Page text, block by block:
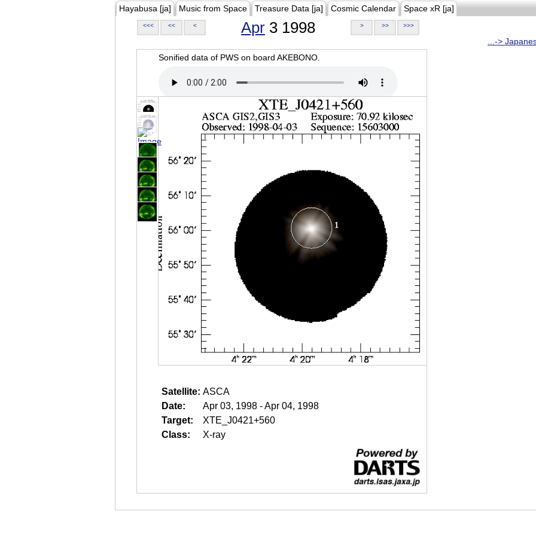
Hayabusa [ja] Music from Space Treasure Data [ja] Cosmic Calendar Space xR [ja]
<<< << < Apr 3 1998 > >> >>>
...->
Sonified data of PWS on board AKEBONO.
Satellite: ASCA
Date:
Apr 03, 1998 - Apr 04, 1998
Target:
XTE_J0421+560
Class:
X-ray